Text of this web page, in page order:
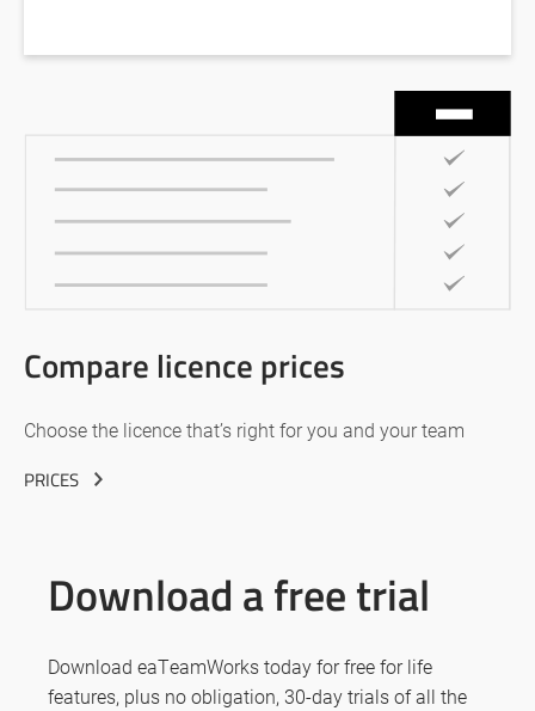
Compare licence prices
Choose the licence that’s right for you and your team
PRICES
Download a free trial
Download eaTeamWorks today for free for life
features, plus no obligation, 30-day trials of all the